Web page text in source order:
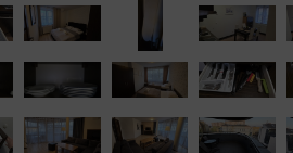
users' personal data: name,
Number (NIP), bank account number
The above mentioned data does not
personal information. Therefore, the Data
The above mentioned data is processed
of services by electronic means in
certain cookies or other similar